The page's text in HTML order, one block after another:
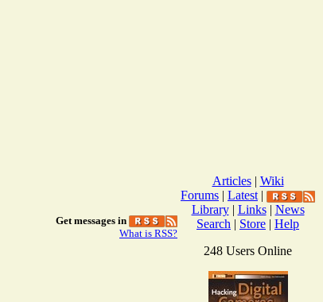
Get messages in
What is RSS?
Articles| Wiki
Forums | Latest |
Library| Links| News
Search | Store | Help
248 Users Online